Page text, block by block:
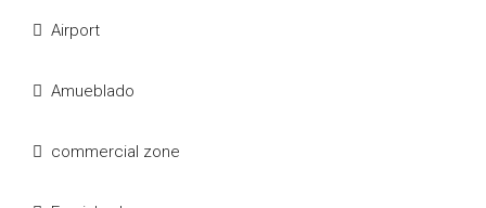
Airport
Amueblado
commercial zone